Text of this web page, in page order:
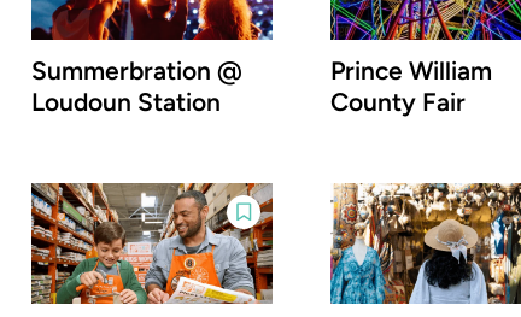
Summerbration @
Loudoun Station
Prince William
County Fair